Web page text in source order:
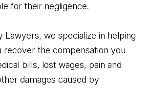
for their negligence.
Lawyers, we specialize in helping
recover the compensation you
bills, lost wages, pain and
damages caused by